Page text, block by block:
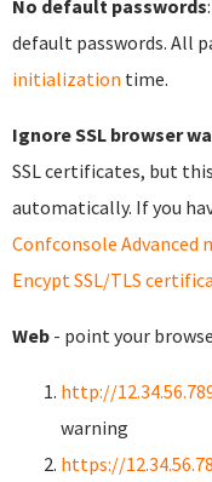
No default passwords
default passwords. All
initialization time.
Ignore SSL browser
SSL certificates, but
automatically. If you
Confconsole Advanced
Encypt SSL/TLS
Web - point your
http://
warning
https://